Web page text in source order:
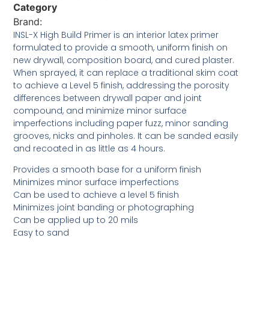
Category
Brand:
INSL-X High Build Primer is an interior latex primer
formulated to provide a smooth, uniform finish on
new drywall, composition board, and cured plaster.
When sprayed, it can replace a traditional skim coat
to achieve a Level 5 finish, addressing the porosity
differences between drywall paper and joint
compound, and minimize minor surface
imperfections including paper fuzz, minor sanding
grooves, nicks and pinholes. It can be sanded easily
and recoated in as little as 4 hours.
Provides a smooth base for a uniform finish
Minimizes minor surface imperfections
Can be used to achieve a level 5 finish
Minimizes joint banding or photographing
Can be applied up to 20 mils
Easy to sand